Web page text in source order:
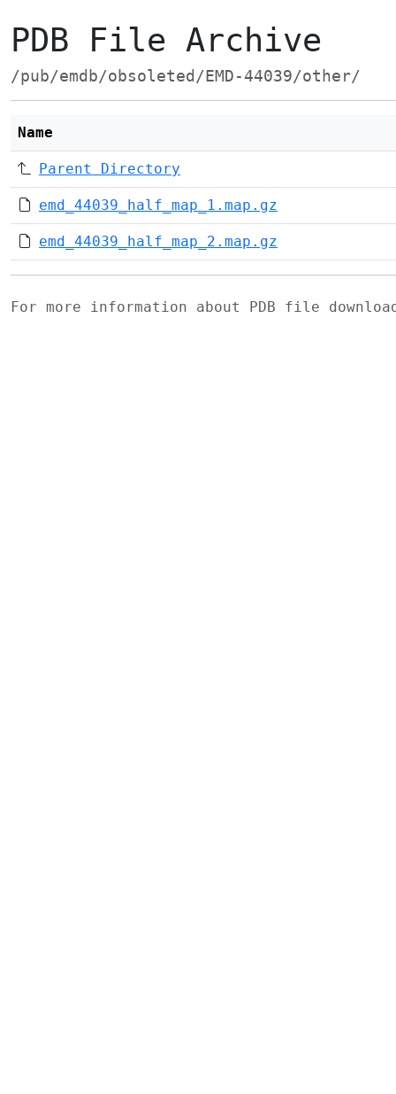
PDB File Archive
/pub/emdb/obsoleted/EMD-44039/other/
Name
Parent Directory
emd_44039_half_map_1.map.gz
emd_44039_half_map_2.map.gz
For more information about PDB file